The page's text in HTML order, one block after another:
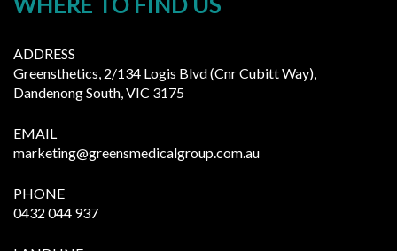
ADDRESS
Greensthetics, 2/134 Logis Blvd (Cnr Cubitt Way),
Dandenong South, VIC 3175
EMAIL
marketing@greensmedicalgroup.com.au
PHONE
0432 044 937